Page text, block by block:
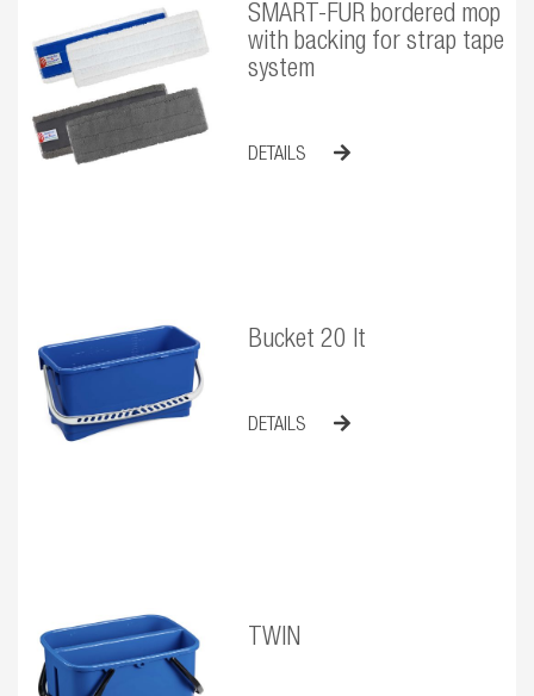
SMART-FUR bordered mop
with backing for strap tape
system
DETAILS
Bucket 20 lt
DETAILS
TWIN